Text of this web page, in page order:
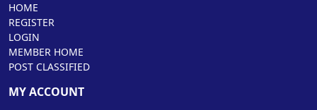
HOME
REGISTER
LOGIN
MEMBER HOME
POST CLASSIFIED
MY ACCOUNT